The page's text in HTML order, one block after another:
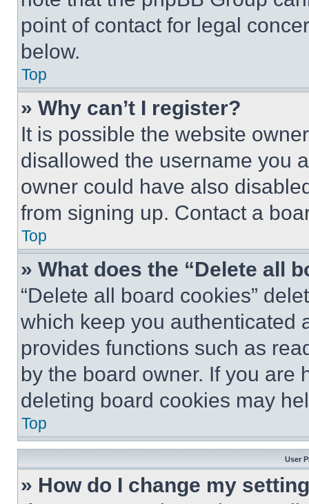
point of contact for legal
below.
Top
» Why can’t I register?
It is possible the website
disallowed the username you
owner could have also
from signing up. Contact a
Top
» What does the “Delete all
“Delete all board cookies”
which keep you authenticated
provides functions such as
by the board owner. If you are
deleting board cookies may
Top
User
» How do I change my